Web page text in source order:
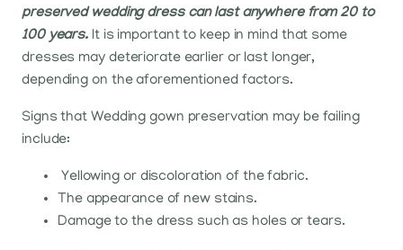
preserved wedding dress can last anywhere from 20 to
100 years. It is important to keep in mind that some
dresses may deteriorate earlier or last longer,
depending on the aforementioned factors.
Signs that Wedding gown preservation may be failing
include:
Yellowing or discoloration of the fabric.
The appearance of new stains.
Damage to the dress such as holes or tears.